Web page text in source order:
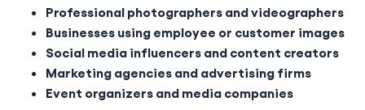
Professional photographers and videographers
Businesses using employee or customer images
Social media influencers and content creators
Marketing agencies and advertising firms
Event organizers and media companies